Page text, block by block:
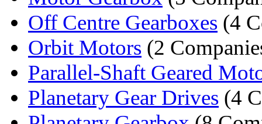
Off Centre Gearboxes (4
Orbit Motors (2
Parallel-Shaft Geared
Planetary Gear Drives (4